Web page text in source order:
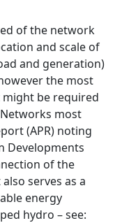
of the network
and scale of
and generation)
the most
be required
most
(APR) noting
Developments
of the
serves as a
energy
hydro – see: